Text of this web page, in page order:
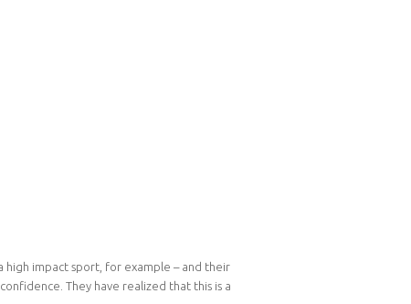
high impact sport, for example – and their
They have realized that this is a